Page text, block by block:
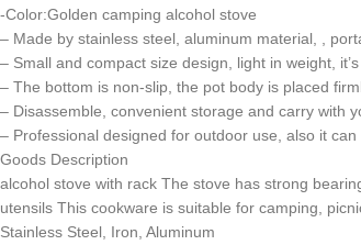
-Color:Golden camping alcohol stove
– Made by stainless steel, aluminum material, ,
– Small and compact size design, light in weight,
– The bottom is non-slip, the pot body is placed
– Disassemble, convenient storage and carry with
– Professional designed for outdoor use, also it
Goods Description
alcohol stove with rack The stove has strong
utensils This cookware is suitable for camping,
Stainless Steel, Iron, Aluminum